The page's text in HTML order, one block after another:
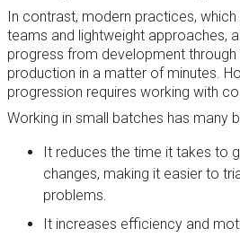
In contrast, modern practices,
teams and lightweight approaches,
progress from development
production in a matter of minutes.
progression requires working with
Working in small batches has many
It reduces the time it takes to
changes, making it easier to
problems.
It increases efficiency and